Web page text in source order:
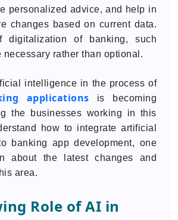
personalized advice, and help in
changes based on current data.
digitalization of banking, such
rather than optional.
intelligence in the process of
applications is becoming
the businesses working in this
how to integrate artificial
banking app development, one
about the latest changes and
area.
Role of AI in